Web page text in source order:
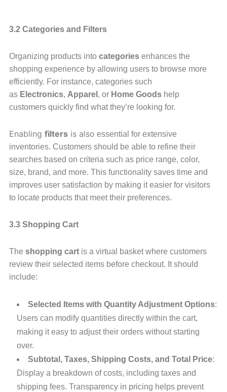
3.2 Categories and Filters
Organizing products into categoriesenhances the
shopping experience by allowing users to browse more
efficiently. For instance, categories such
as Electronics, Apparel , or Home Goodshelp
customers quickly find what they’re looking for.
Enabling filtersis also essential for extensive
inventories. Customers should be able to refine their
searches based on criteria such as price range, color,
size, brand, and more. This functionality saves time and
improves user satisfaction by making it easier for visitors
to locate products that meet their preferences.
3.3 Shopping Cart
The shopping cartis a virtual basket where customers
review their selected items before checkout. It should
include:
Selected Items with Quantity Adjustment Options:
Users can modify quantities directly within the cart,
making it easy to adjust their orders without starting
over.
Subtotal, Taxes, Shipping Costs, and Total Price:
Display a breakdown of costs, including taxes and
shipping fees. Transparency in pricing helps prevent